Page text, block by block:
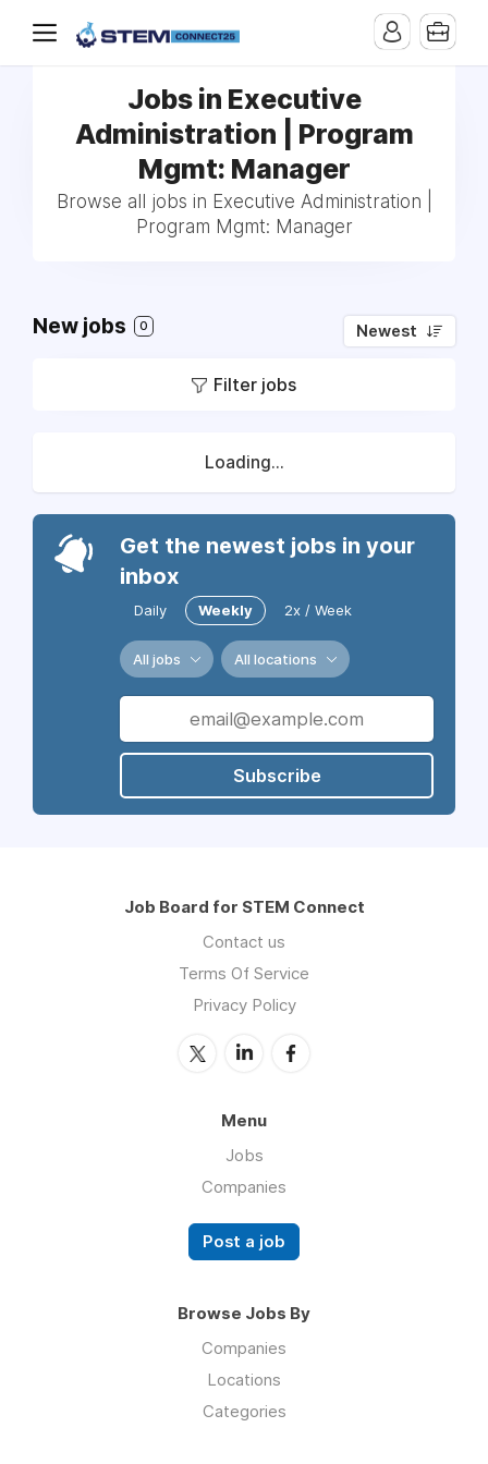
Jobs in Executive
Administration | Program
Mgmt: Manager
Browse all jobs in Executive Administration |
Program Mgmt: Manager
New jobs 0 Newest
Filter jobs
Loading...
Get the newest jobs in your
inbox
Daily Weekly 2x / Week
All jobs All locations
Subscribe
Job Board for STEM Connect
Contact us
Terms Of Service
Privacy Policy
Menu
Jobs
Companies
Post a job
Browse Jobs By
Companies
Locations
Categories